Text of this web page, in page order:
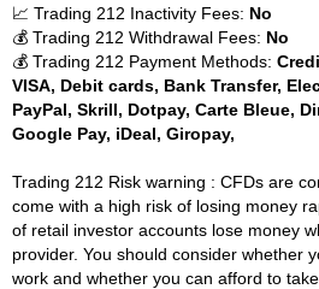
📈 Trading 212 Inactivity Fees: No
💰 Trading 212 Withdrawal Fees: No
💰 Trading 212 Payment Methods:
VISA, Debit cards, Bank Transfer,
PayPal, Skrill, Dotpay, Carte Bleue,
Google Pay, iDeal, Giropay,
Trading 212 Risk warning : CFDs are
come with a high risk of losing money
of retail investor accounts lose money
provider. You should consider whether
work and whether you can afford to